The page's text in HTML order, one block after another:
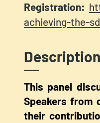
Registration:
achieving-the-
Description
This panel
Speakers from
their